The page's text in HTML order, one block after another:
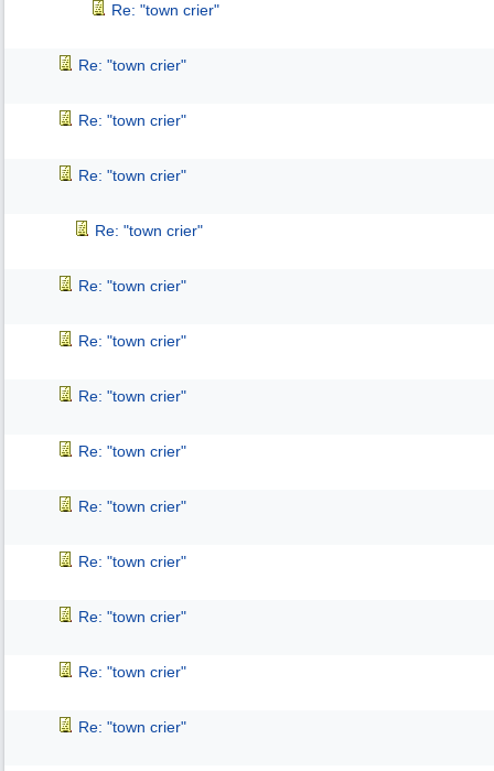
Re: "town crier"
Re: "town crier"
Re: "town crier"
Re: "town crier"
Re: "town crier"
Re: "town crier"
Re: "town crier"
Re: "town crier"
Re: "town crier"
Re: "town crier"
Re: "town crier"
Re: "town crier"
Re: "town crier"
Re: "town crier"